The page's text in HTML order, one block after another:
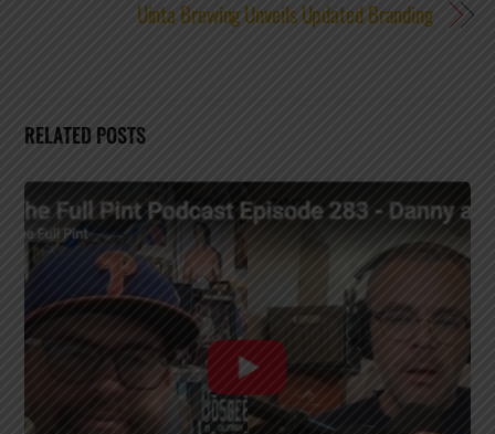
Uinta Brewing Unveils Updated Branding
RELATED POSTS